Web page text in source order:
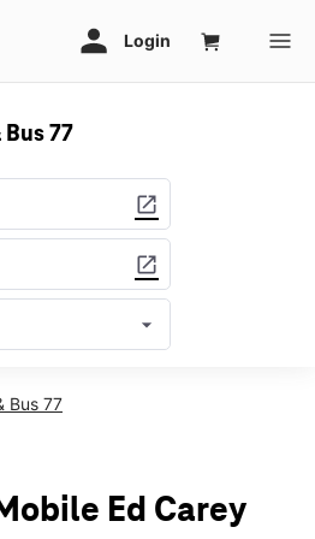
77
open_in_new
open_in_new
arrow_drop_down
pm
pm
pm
Bus 77
Ed Carey